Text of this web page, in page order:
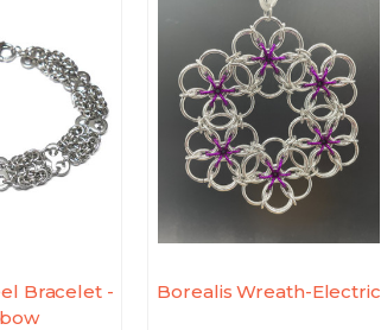
Bracelet -
Borealis Wreath-Electric